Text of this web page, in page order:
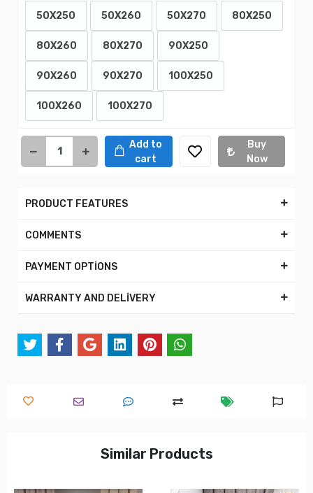
50X250
50X260 50X270 80X250
80X260 80X270 90X250
90X260 90X270 100X250
100X260 100X270
Add to
cart
Buy
Now
PRODUCT FEATURES
COMMENTS
PAYMENT OPTİONS
WARRANTY AND DELİVERY
Similar Products